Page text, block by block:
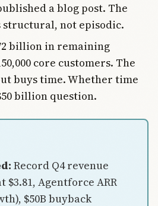
a blog post. The
structural, not episodic.
billion in remaining
core customers. The
buys time. Whether time
billion question.
Record Q4 revenue
$3.81, Agentforce ARR
$50B buyback